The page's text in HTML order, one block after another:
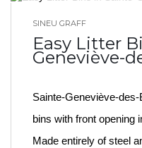
SINEU GRAFF
Easy Litter
Geneviève-
Sainte-Geneviève-
bins with front opening
Made entirely of steel